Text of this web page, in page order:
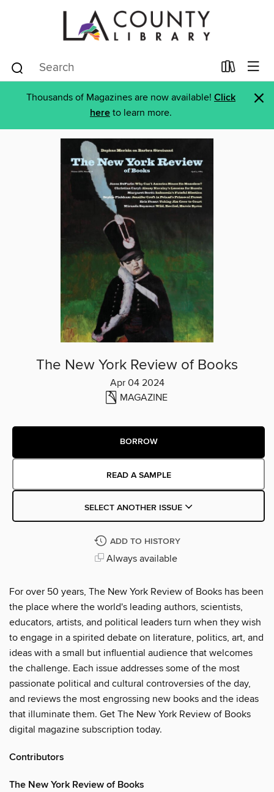
Thousands of Magazines are now available! Click
here to learn more. ×
The New York Review of Books
Apr 04 2024
MAGAZINE
BORROW
READ A SAMPLE
SELECT ANOTHER ISSUE
ADD TO HISTORY
Always available
For over 50 years, The New York Review of Books has been
the place where the world's leading authors, scientists,
educators, artists, and political leaders turn when they wish
to engage in a spirited debate on literature, politics, art, and
ideas with a small but influential audience that welcomes
the challenge. Each issue addresses some of the most
passionate political and cultural controversies of the day,
and reviews the most engrossing new books and the ideas
that illuminate them. Get The New York Review of Books
digital magazine subscription today.
Contributors
The New York Review of Books